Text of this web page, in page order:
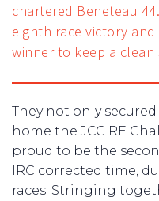
chartered Beneteau
eighth race victory
winner to keep a clean
They not only
home the JCC RE
proud to be the
IRC corrected time,
races. Stringing